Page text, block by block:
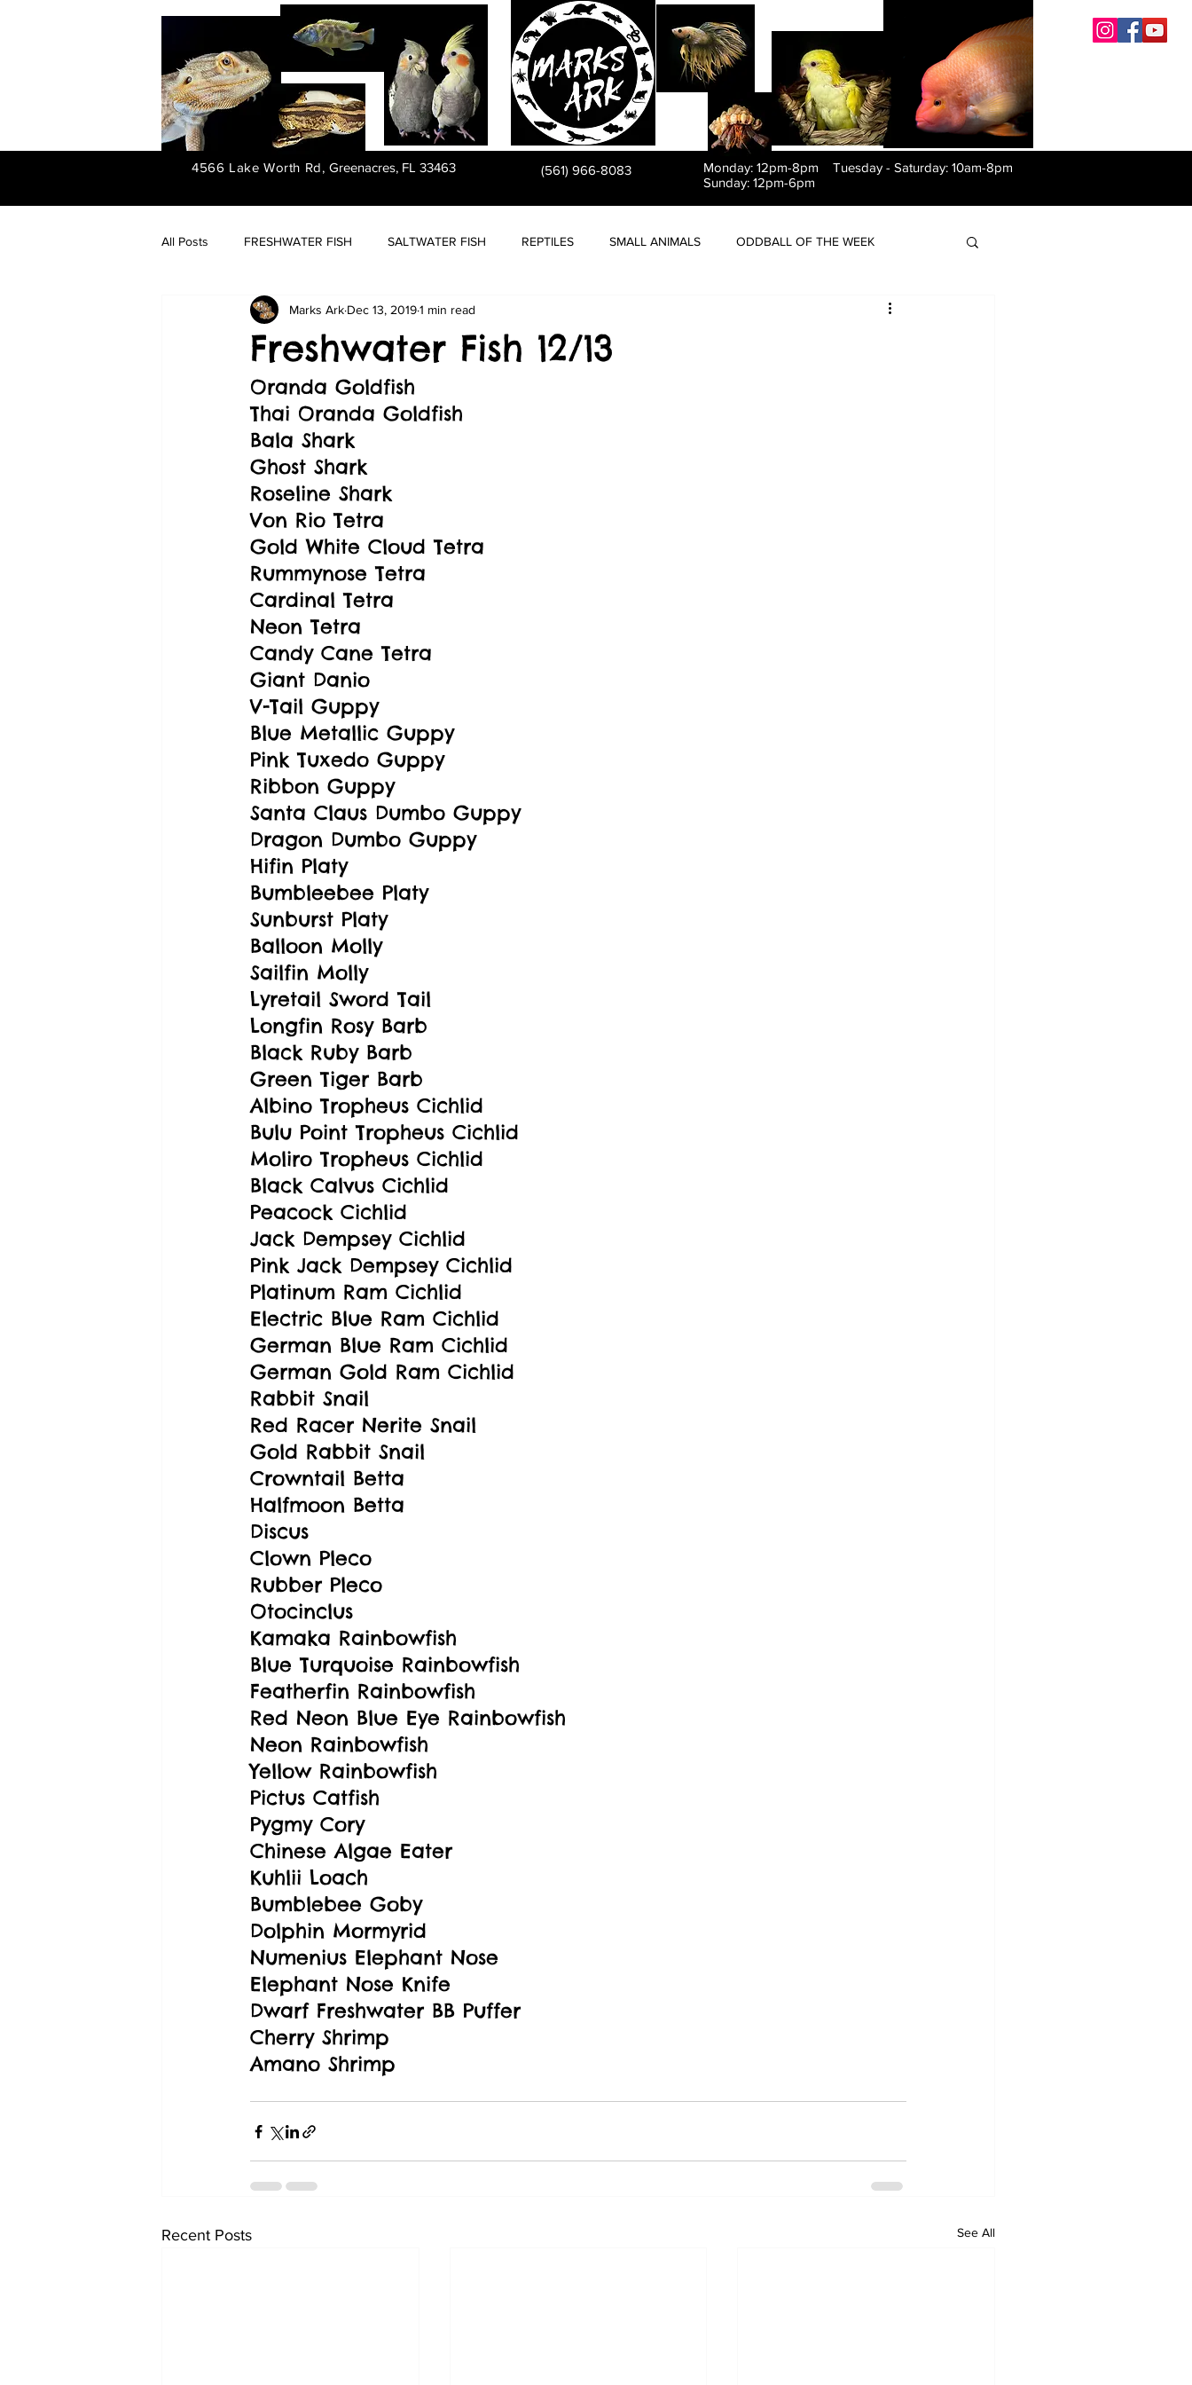
PET STORE
4566 Lake Worth Rd, Greenacres, FL 33463 (561) 966-8083 Monday: 12pm-8pm Tuesday - Saturday: 10am-8pm
Sunday: 12pm-6pm
All Posts FRESHWATER FISH SALTWATER FISH REPTILES SMALL ANIMALS ODDBALL OF THE WEEK
FRESHWATER PLANTS
Freshwater Fish 12/13
Marks Ark Dec 13, 20191 min read
Oranda Goldfish
Thai Oranda Goldfish
Bala Shark
Ghost Shark
Roseline Shark
Von Rio Tetra
Gold White Cloud Tetra
Rummynose Tetra
Cardinal Tetra
Neon Tetra
Candy Cane Tetra
Giant Danio
V-Tail Guppy
Blue Metallic Guppy
Pink Tuxedo Guppy
Ribbon Guppy
Santa Claus Dumbo Guppy
Dragon Dumbo Guppy
Hifin Platy
Bumbleebee Platy
Sunburst Platy
Balloon Molly
Sailfin Molly
Lyretail Sword Tail
Longfin Rosy Barb
Black Ruby Barb
Green Tiger Barb
Albino Tropheus Cichlid
Bulu Point Tropheus Cichlid
Moliro Tropheus Cichlid
Black Calvus Cichlid
Peacock Cichlid
Jack Dempsey Cichlid
Pink Jack Dempsey Cichlid
Platinum Ram Cichlid
Electric Blue Ram Cichlid
German Blue Ram Cichlid
German Gold Ram Cichlid
Rabbit Snail
Red Racer Nerite Snail
Gold Rabbit Snail
Crowntail Betta
Halfmoon Betta
Discus
Clown Pleco
Rubber Pleco
Otocinclus
Kamaka Rainbowfish
Blue Turquoise Rainbowfish
Featherfin Rainbowfish
Red Neon Blue Eye Rainbowfish
Neon Rainbowfish
Yellow Rainbowfish
Pictus Catfish
Pygmy Cory
Chinese Algae Eater
Kuhlii Loach
Bumblebee Goby
Dolphin Mormyrid
Numenius Elephant Nose
Elephant Nose Knife
Dwarf Freshwater BB Puffer
Cherry Shrimp
Amano Shrimp
Recent Posts See All